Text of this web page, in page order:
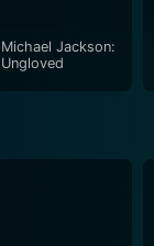
Michael Jackson:
Ungloved